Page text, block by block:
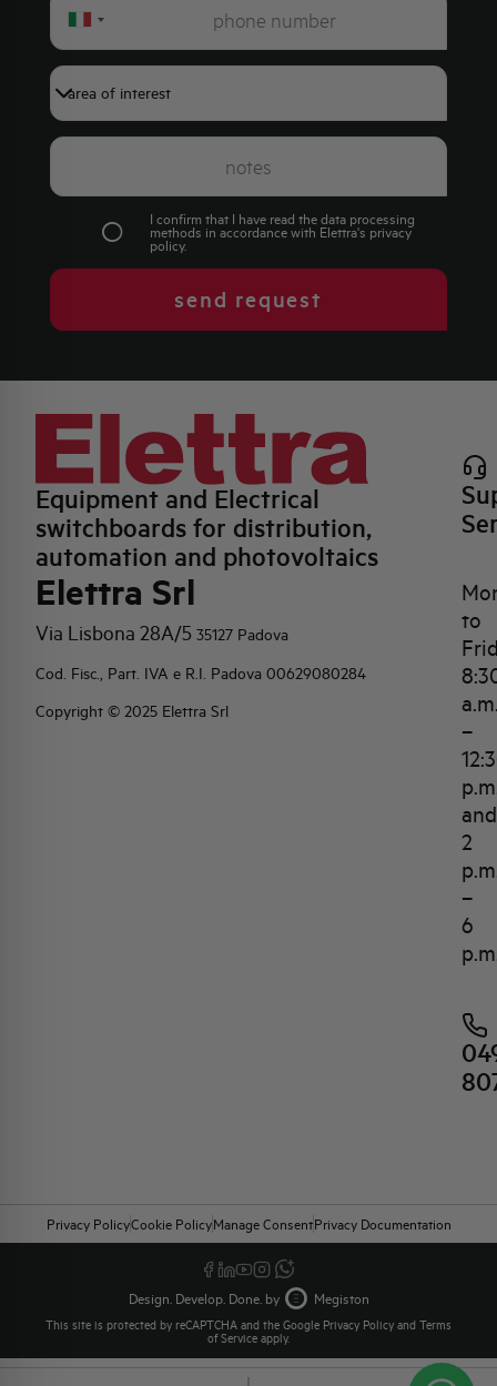
Italy
I confirm that I have read the data processing
methods in accordance with Elettra's privacy
policy.
send request
Equipment and Electrical
switchboards for distribution,
automation and photovoltaics
Elettra Srl
Via Lisbona 28A/5 35127 Padova
Cod. Fisc., Part. IVA e R.I. Padova 00629080284
Copyright © 2025 Elettra Srl
to
–
and
2
–
6
Privacy PolicyCookie PolicyManage ConsentPrivacy Documentation
Design. Develop. Done. by Megiston
This site is protected by reCAPTCHA and the Google Privacy Policy and Terms
of Service apply.